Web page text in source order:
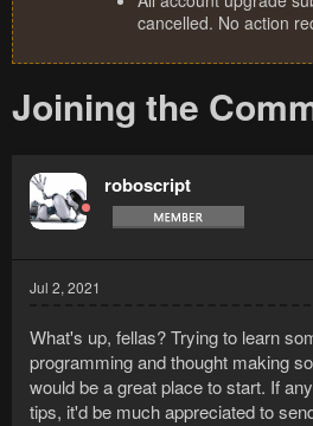
cancelled. No action
Joining the
roboscript
Jul 2, 2021
What's up, fellas? Trying to learn
programming and thought making
would be a great place to start. If
tips, it'd be much appreciated to